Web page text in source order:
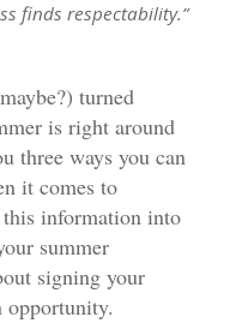
finds respectability.”
turned
is right around
three ways you can
it comes to
this information into
summer
signing your